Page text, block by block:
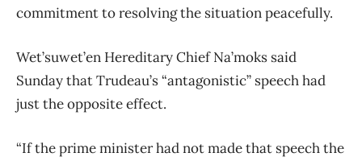
commitment to resolving the situation peacefully.
Wet’suwet’en Hereditary Chief Na’moks said
Sunday that Trudeau’s “antagonistic” speech had
just the opposite effect.
“If the prime minister had not made that speech the